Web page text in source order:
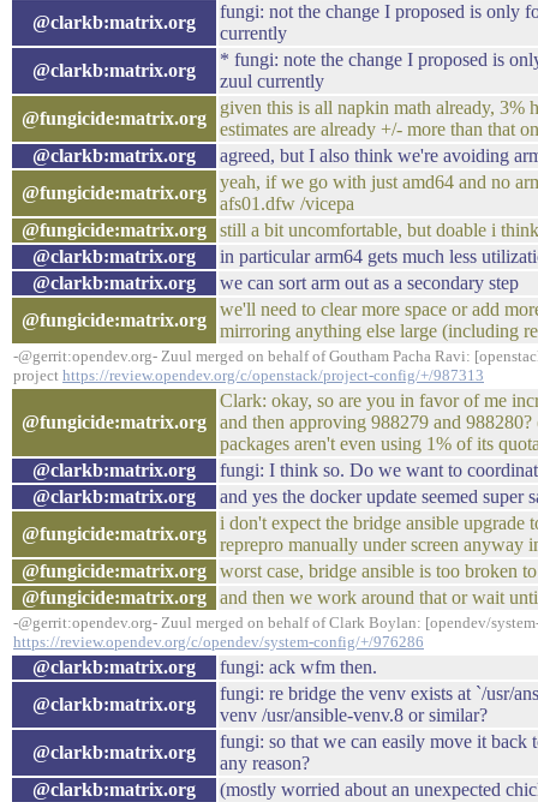
@clarkb:matrix.org
fungi: not the change I proposed is only
currently
@clarkb:matrix.org
* fungi: note the change I proposed is
zuul currently
@fungicide:matrix.org
given this is all napkin math already, 3%
estimates are already +/- more than that
@clarkb:matrix.org
agreed, but I also think we're avoiding
@fungicide:matrix.org
yeah, if we go with just amd64 and no
afs01.dfw /vicepa
@fungicide:matrix.org
still a bit uncomfortable, but doable i think
@clarkb:matrix.org
in particular arm64 gets much less
@clarkb:matrix.org
we can sort arm out as a secondary step
@fungicide:matrix.org
we'll need to clear more space or add
mirroring anything else large (including
-@gerrit:opendev.org- Zuul merged on behalf of Goutham Pacha Ravi:
project https://review.opendev.org/c/openstack/project-config/+/987313
@fungicide:matrix.org
Clark: okay, so are you in favor of me
and then approving 988279 and
packages aren't even using 1% of its
@clarkb:matrix.org
fungi: I think so. Do we want to
@clarkb:matrix.org
and yes the docker update seemed super
@fungicide:matrix.org
i don't expect the bridge ansible
reprepro manually under screen anyway
@fungicide:matrix.org
worst case, bridge ansible is too broken
@fungicide:matrix.org
and then we work around that or wait
-@gerrit:opendev.org- Zuul merged on behalf of Clark Boylan: [opendev/
https://review.opendev.org/c/opendev/system-config/+/976286
@clarkb:matrix.org
fungi: ack wfm then.
@clarkb:matrix.org
fungi: re bridge the venv exists at `/usr/
venv /usr/ansible-venv.8 or similar?
@clarkb:matrix.org
fungi: so that we can easily move it back
any reason?
@clarkb:matrix.org
(mostly worried about an unexpected